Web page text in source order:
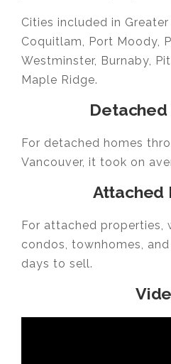
Cities included in Greater
Coquitlam, Port Moody,
Westminster, Burnaby,
Maple Ridge.
For detached homes
Vancouver, it took on
Attached
For attached properties,
condos, townhomes,
days to sell.